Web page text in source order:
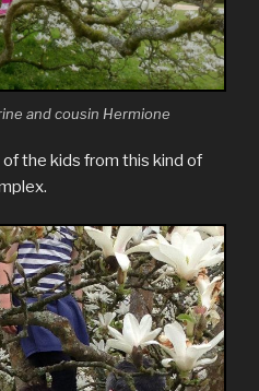
and cousin Hermione
the kids from this kind of